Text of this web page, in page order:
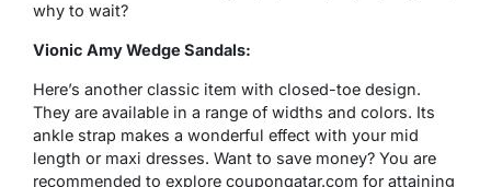
why to wait?
Vionic Amy Wedge Sandals:
Here’s another classic item with closed-toe design.
They are available in a range of widths and colors. Its
ankle strap makes a wonderful effect with your mid
length or maxi dresses. Want to save money? You are
recommended to explore couponqatar.com for attaining